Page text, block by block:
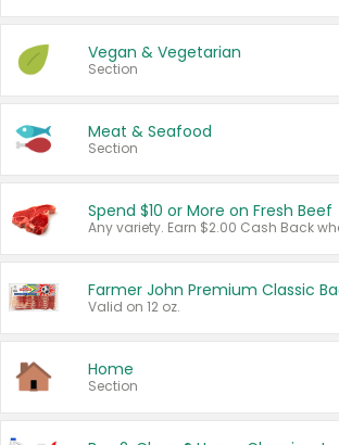
Vegan & Vegetarian
Section
Meat & Seafood
Section
Spend $10 or More on Fresh Beef
Farmer John Premium Classic
Valid on 12 oz.
Home
Section